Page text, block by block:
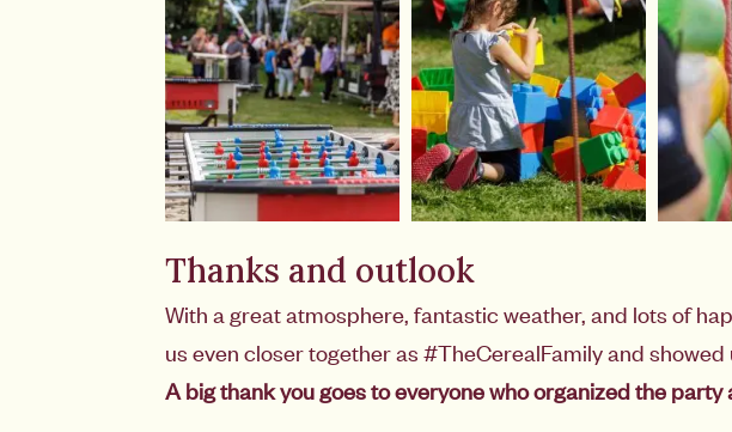
Thanks and outlook
With a great atmosphere, fantastic weather, and lots of
us even closer together as #TheCerealFamily and
A big thank you goes to everyone who organized the